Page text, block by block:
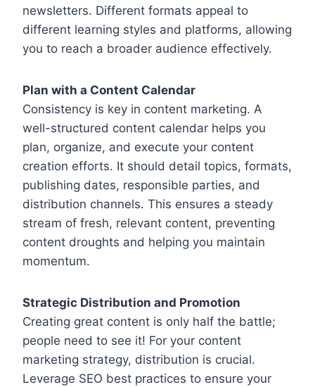
newsletters. Different formats appeal to
different learning styles and platforms, allowing
you to reach a broader audience effectively.
Plan with a Content Calendar
Consistency is key in content marketing. A
well-structured content calendar helps you
plan, organize, and execute your content
creation efforts. It should detail topics, formats,
publishing dates, responsible parties, and
distribution channels. This ensures a steady
stream of fresh, relevant content, preventing
content droughts and helping you maintain
momentum.
Strategic Distribution and Promotion
Creating great content is only half the battle;
people need to see it! For your content
marketing strategy, distribution is crucial.
Leverage SEO best practices to ensure your